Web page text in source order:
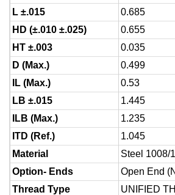
L ±.015
0.685
HD (±.010 ±.025)
0.655
HT ±.003
0.035
D (Max.)
0.499
IL (Max.)
0.53
LB ±.015
1.445
ILB (Max.)
1.235
ITD (Ref.)
1.045
Material
Steel 1008/
Option- Ends
Open End
Thread Type
UNIFIED